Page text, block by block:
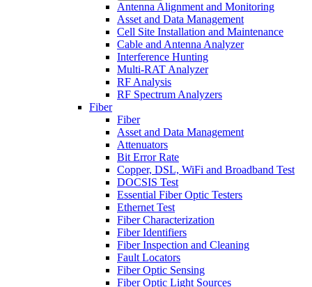
Antenna Alignment and Monitoring
Asset and Data Management
Cell Site Installation and Maintenance
Cable and Antenna Analyzer
Interference Hunting
Multi-RAT Analyzer
RF Analysis
RF Spectrum Analyzers
Fiber
Fiber
Asset and Data Management
Attenuators
Bit Error Rate
Copper, DSL, WiFi and Broadband Test
DOCSIS Test
Essential Fiber Optic Testers
Ethernet Test
Fiber Characterization
Fiber Identifiers
Fiber Inspection and Cleaning
Fault Locators
Fiber Optic Sensing
Fiber Optic Light Sources